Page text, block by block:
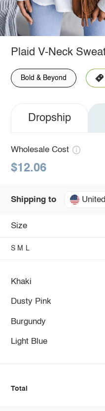
Plaid V-Neck
Bold & Beyond
Dropship
Wholesale Cost
$12.06
Shipping to
Size
S M L
Khaki
Dusty Pink
Burgundy
Light Blue
Total